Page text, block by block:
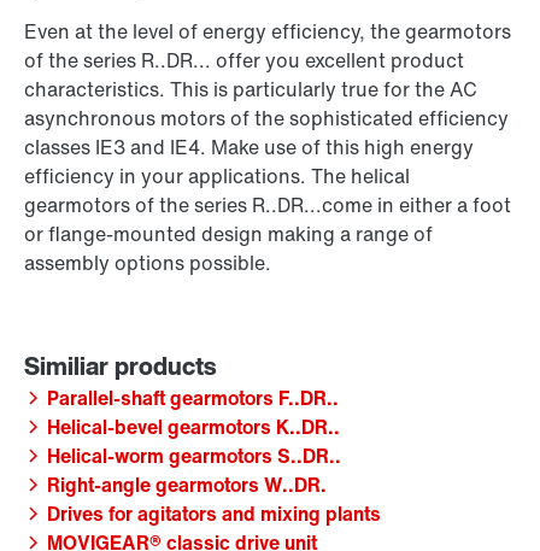
Even at the level of energy efficiency, the gearmotors
of the series R..DR... offer you excellent product
characteristics. This is particularly true for the AC
asynchronous motors of the sophisticated efficiency
classes IE3 and IE4. Make use of this high energy
efficiency in your applications. The helical
gearmotors of the series R..DR...come in either a foot
or flange-mounted design making a range of
assembly options possible.
Parallel-shaft gearmotors F..DR..
Helical-bevel gearmotors K..DR..
Helical-worm gearmotors S..DR..
Right-angle gearmotors W..DR.
Drives for agitators and mixing plants
MOVIGEAR® classic drive unit